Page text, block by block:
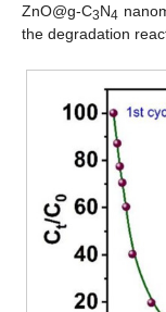
ZnO@g-C3N4
the degradation